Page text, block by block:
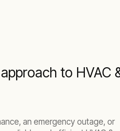
to HVAC
an emergency outage, or